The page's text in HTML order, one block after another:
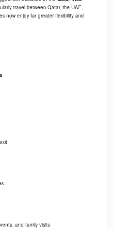
travel between Qatar, the UAE,
now enjoy far greater flexibility and
and family visits